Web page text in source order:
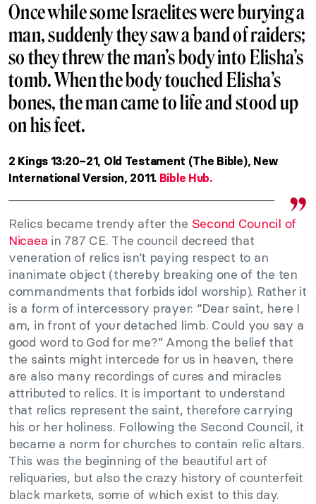
Once while some Israelites were burying a
man, suddenly they saw a band of raiders;
so they threw the man’s body into Elisha’s
tomb. When the body touched Elisha’s
bones, the man came to life and stood up
on his feet.
2 Kings 13:20–21, Old Testament (The Bible), New
International Version, 2011. Bible Hub.
Relics became trendy after the Second Council of
Nicaea in 787 CE. The council decreed that
veneration of relics isn’t paying respect to an
inanimate object (thereby breaking one of the ten
commandments that forbids idol worship). Rather it
is a form of intercessory prayer: “Dear saint, here I
am, in front of your detached limb. Could you say a
good word to God for me?” Among the belief that
the saints might intercede for us in heaven, there
are also many recordings of cures and miracles
attributed to relics. It is important to understand
that relics represent the saint, therefore carrying
his or her holiness. Following the Second Council, it
became a norm for churches to contain relic altars.
This was the beginning of the beautiful art of
reliquaries, but also the crazy history of counterfeit
black markets, some of which exist to this day.